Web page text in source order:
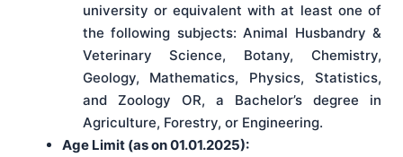
university or equivalent with at least one of
the following subjects: Animal Husbandry &
Veterinary Science, Botany, Chemistry,
Geology, Mathematics, Physics, Statistics,
and Zoology OR, a Bachelor’s degree in
Agriculture, Forestry, or Engineering.
Age Limit (as on 01.01.2025):